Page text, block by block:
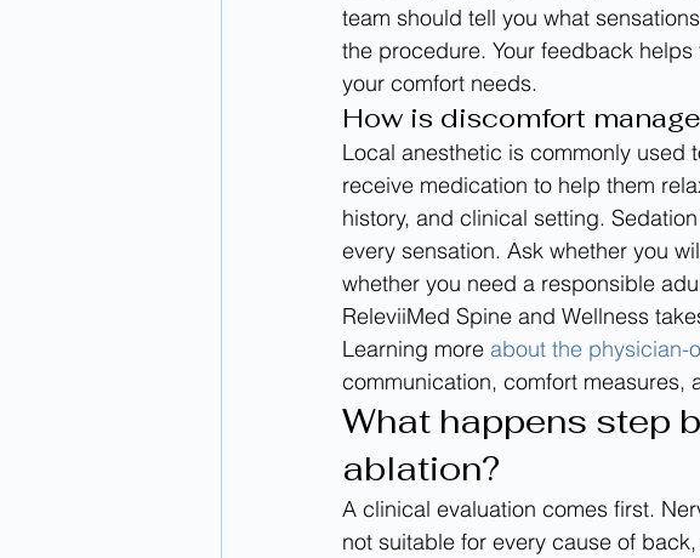
team should tell you what
the procedure. Your feedback
your comfort needs.
How is discomfort
Local anesthetic is commonly used
receive medication to help them
history, and clinical setting.
every sensation. Ask whether you
whether you need a responsible
ReleviiMed Spine and Wellness
Learning more about the physician-
communication, comfort measures,
What happens step
ablation?
A clinical evaluation comes first.
not suitable for every cause of